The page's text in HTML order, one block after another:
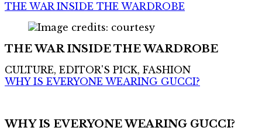
THE WAR INSIDE THE WARDROBE
THE WAR INSIDE THE WARDROBE
CULTURE, EDITOR'S PICK, FASHION
WHY IS EVERYONE WEARING GUCCI?
WHY IS EVERYONE WEARING GUCCI?